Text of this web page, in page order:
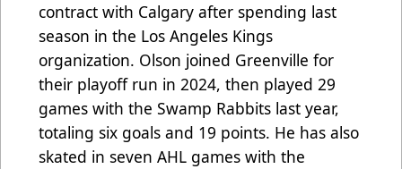
contract with Calgary after spending last
season in the Los Angeles Kings
organization. Olson joined Greenville for
their playoff run in 2024, then played 29
games with the Swamp Rabbits last year,
totaling six goals and 19 points. He has also
skated in seven AHL games with the